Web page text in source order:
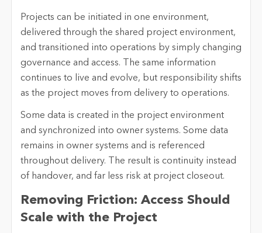
Projects can be initiated in one environment,
delivered through the shared project environment,
and transitioned into operations by simply changing
governance and access. The same information
continues to live and evolve, but responsibility shifts
as the project moves from delivery to operations.
Some data is created in the project environment
and synchronized into owner systems. Some data
remains in owner systems and is referenced
throughout delivery. The result is continuity instead
of handover, and far less risk at project closeout.
Removing Friction: Access Should
Scale with the Project